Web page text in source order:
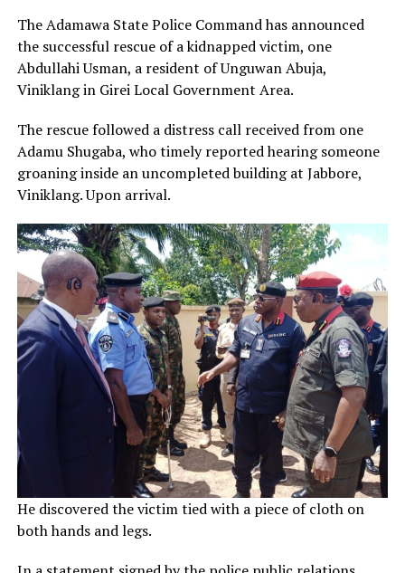
The Adamawa State Police Command has announced
the successful rescue of a kidnapped victim, one
Abdullahi Usman, a resident of Unguwan Abuja,
Viniklang in Girei Local Government Area.
The rescue followed a distress call received from one
Adamu Shugaba, who timely reported hearing someone
groaning inside an uncompleted building at Jabbore,
Viniklang. Upon arrival.
He discovered the victim tied with a piece of cloth on
both hands and legs.